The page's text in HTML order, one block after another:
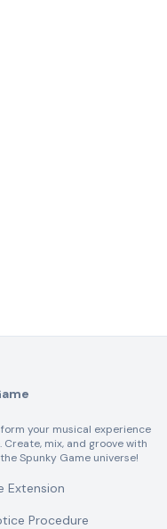
your musical experience
mix, and groove with
Spunky Game universe!
Extension
Procedure